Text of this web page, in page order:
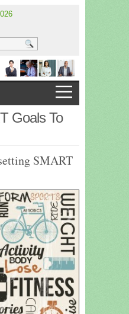
Goals To
SMART